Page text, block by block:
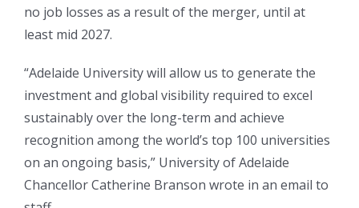
no job losses as a result of the merger, until at
least mid 2027.
“Adelaide University will allow us to generate the
investment and global visibility required to excel
sustainably over the long-term and achieve
recognition among the world’s top 100 universities
on an ongoing basis,” University of Adelaide
Chancellor Catherine Branson wrote in an email to